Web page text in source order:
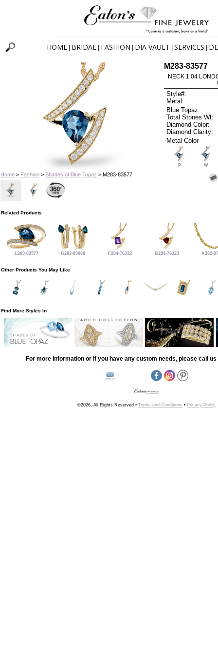
HOME BRIDAL FASHION DIA VAULT SERVICES
Home> Fashion> Shades of Blue Topaz > M283-83577
M283-83577
NECK 1.04
Style#:
Metal:
Blue Topaz:
Total Stones Wt:
Diamond Color:
Diamond Clarity:
Metal Color
P W
Related Products
L283-83577 G283-89068 F284-76332 B284-76323 A282-
Other Products You May Like
Find More Styles In
For more information or if you have any custom needs, please call us
©2026, All Rights Reserved • Terms and Conditions • Privacy Policy